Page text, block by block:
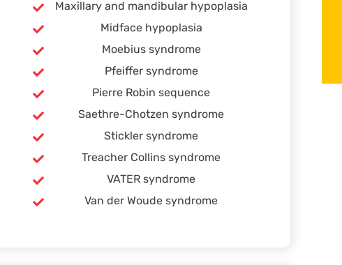
Maxillary and mandibular hypoplasia
Midface hypoplasia
Moebius syndrome
Pfeiffer syndrome
Pierre Robin sequence
Saethre-Chotzen syndrome
Stickler syndrome
Treacher Collins syndrome
VATER syndrome
Van der Woude syndrome